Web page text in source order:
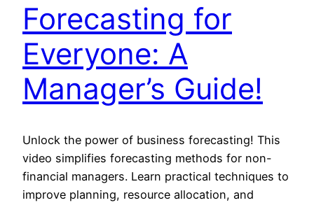
Forecasting for
Everyone: A
Manager’s Guide!
Unlock the power of business forecasting! This
video simplifies forecasting methods for non-
financial managers. Learn practical techniques to
improve planning, resource allocation, and